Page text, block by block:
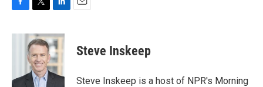
c
o
i
t
t
e
r
n
k
e
d
I
Steve Inskeep
Steve Inskeep is a host of NPR's Morning